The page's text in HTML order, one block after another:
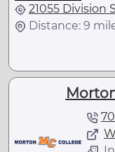
21055 Division
Distance: 9